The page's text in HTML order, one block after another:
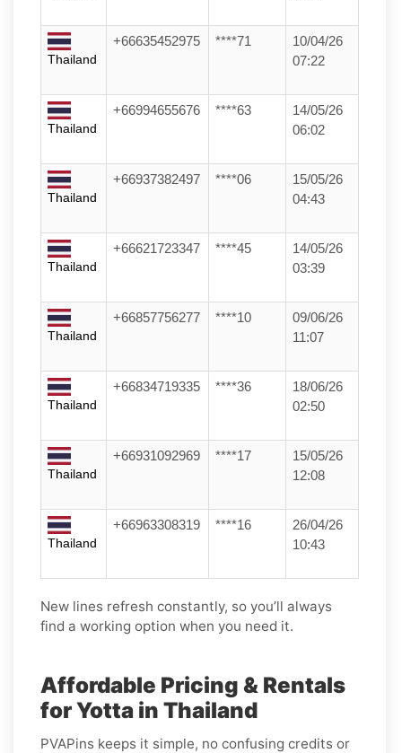
Thailand
+66635452975 ****71
10/04/26
07:22
Thailand
+66994655676 ****63
14/05/26
06:02
Thailand
+66937382497 ****06
15/05/26
04:43
Thailand
+66621723347 ****45
14/05/26
03:39
Thailand
+66857756277 ****10
09/06/26
11:07
Thailand
+66834719335 ****36
18/06/26
02:50
Thailand
+66931092969 ****17
15/05/26
12:08
Thailand
+66963308319 ****16
26/04/26
10:43
New lines refresh constantly, so you’ll always
find a working option when you need it.
Affordable Pricing & Rentals
for Yotta in Thailand
PVAPins keeps it simple, no confusing credits or